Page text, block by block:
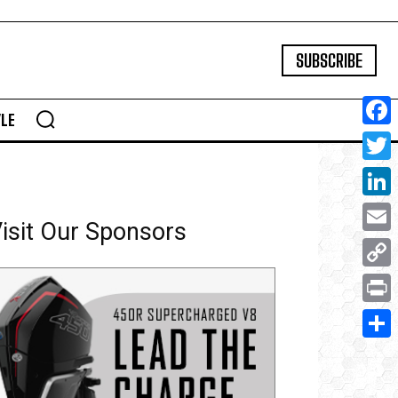
SUBSCRIBE
Our Sponsors Email
Copy
Link
Print
Share